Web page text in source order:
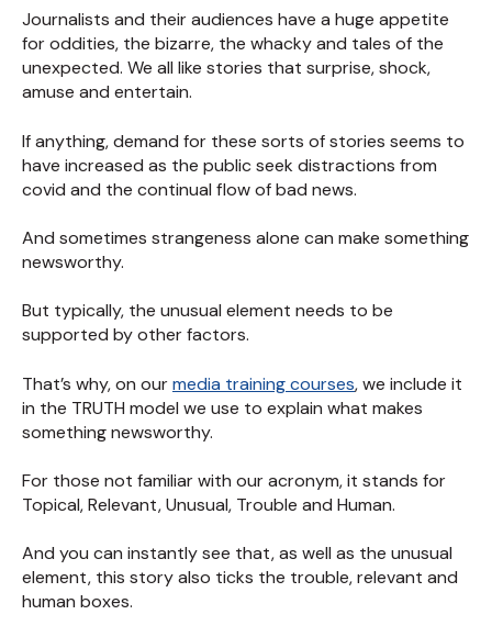
Journalists and their audiences have a huge appetite
for oddities, the bizarre, the whacky and tales of the
unexpected. We all like stories that surprise, shock,
amuse and entertain.
If anything, demand for these sorts of stories seems to
have increased as the public seek distractions from
covid and the continual flow of bad news.
And sometimes strangeness alone can make something
newsworthy.
But typically, the unusual element needs to be
supported by other factors.
That’s why, on ourmedia training courses, we include it
in the TRUTH model we use to explain what makes
something newsworthy.
For those not familiar with our acronym, it stands for
Topical, Relevant, Unusual, Trouble and Human.
And you can instantly see that, as well as the unusual
element, this story also ticks the trouble, relevant and
human boxes.